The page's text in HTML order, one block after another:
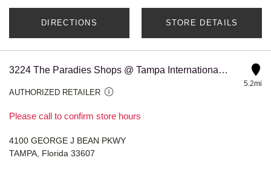
DIRECTIONS STORE DETAILS
3224 The Paradies Shops @ Tampa International Airport Corsa
AUTHORIZED RETAILER
Please call to confirm store hours
5.2mi
4100 GEORGE J BEAN PKWY
TAMPA, Florida 33607